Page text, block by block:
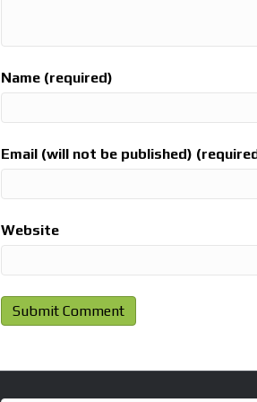
Name (required)
Email (will not be published)
Website